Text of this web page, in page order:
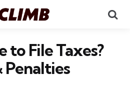
to File Taxes?
Penalties